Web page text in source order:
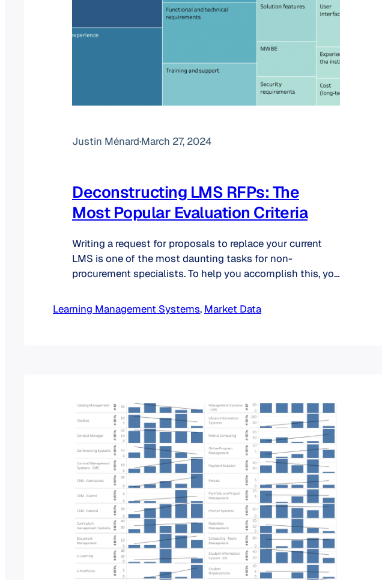
Justin Ménard·March 27, 2024
Deconstructing LMS RFPs: The
Most Popular Evaluation Criteria
Writing a request for proposals to replace your current
LMS is one of the most daunting tasks for non-
procurement specialists. To help you accomplish this, you
ask your colleagues in other universities what they
included in this type of document. As an alternative, you
Learning Management Systems, Market Data